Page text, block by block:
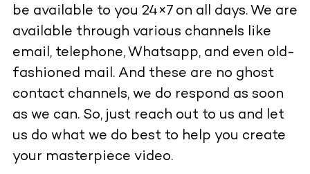
be available to you 24×7 on all days. We are
available through various channels like
email, telephone, Whatsapp, and even old-
fashioned mail. And these are no ghost
contact channels, we do respond as soon
as we can. So, just reach out to us and let
us do what we do best to help you create
your masterpiece video.